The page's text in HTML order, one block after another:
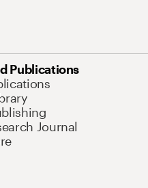
Publications
Journal